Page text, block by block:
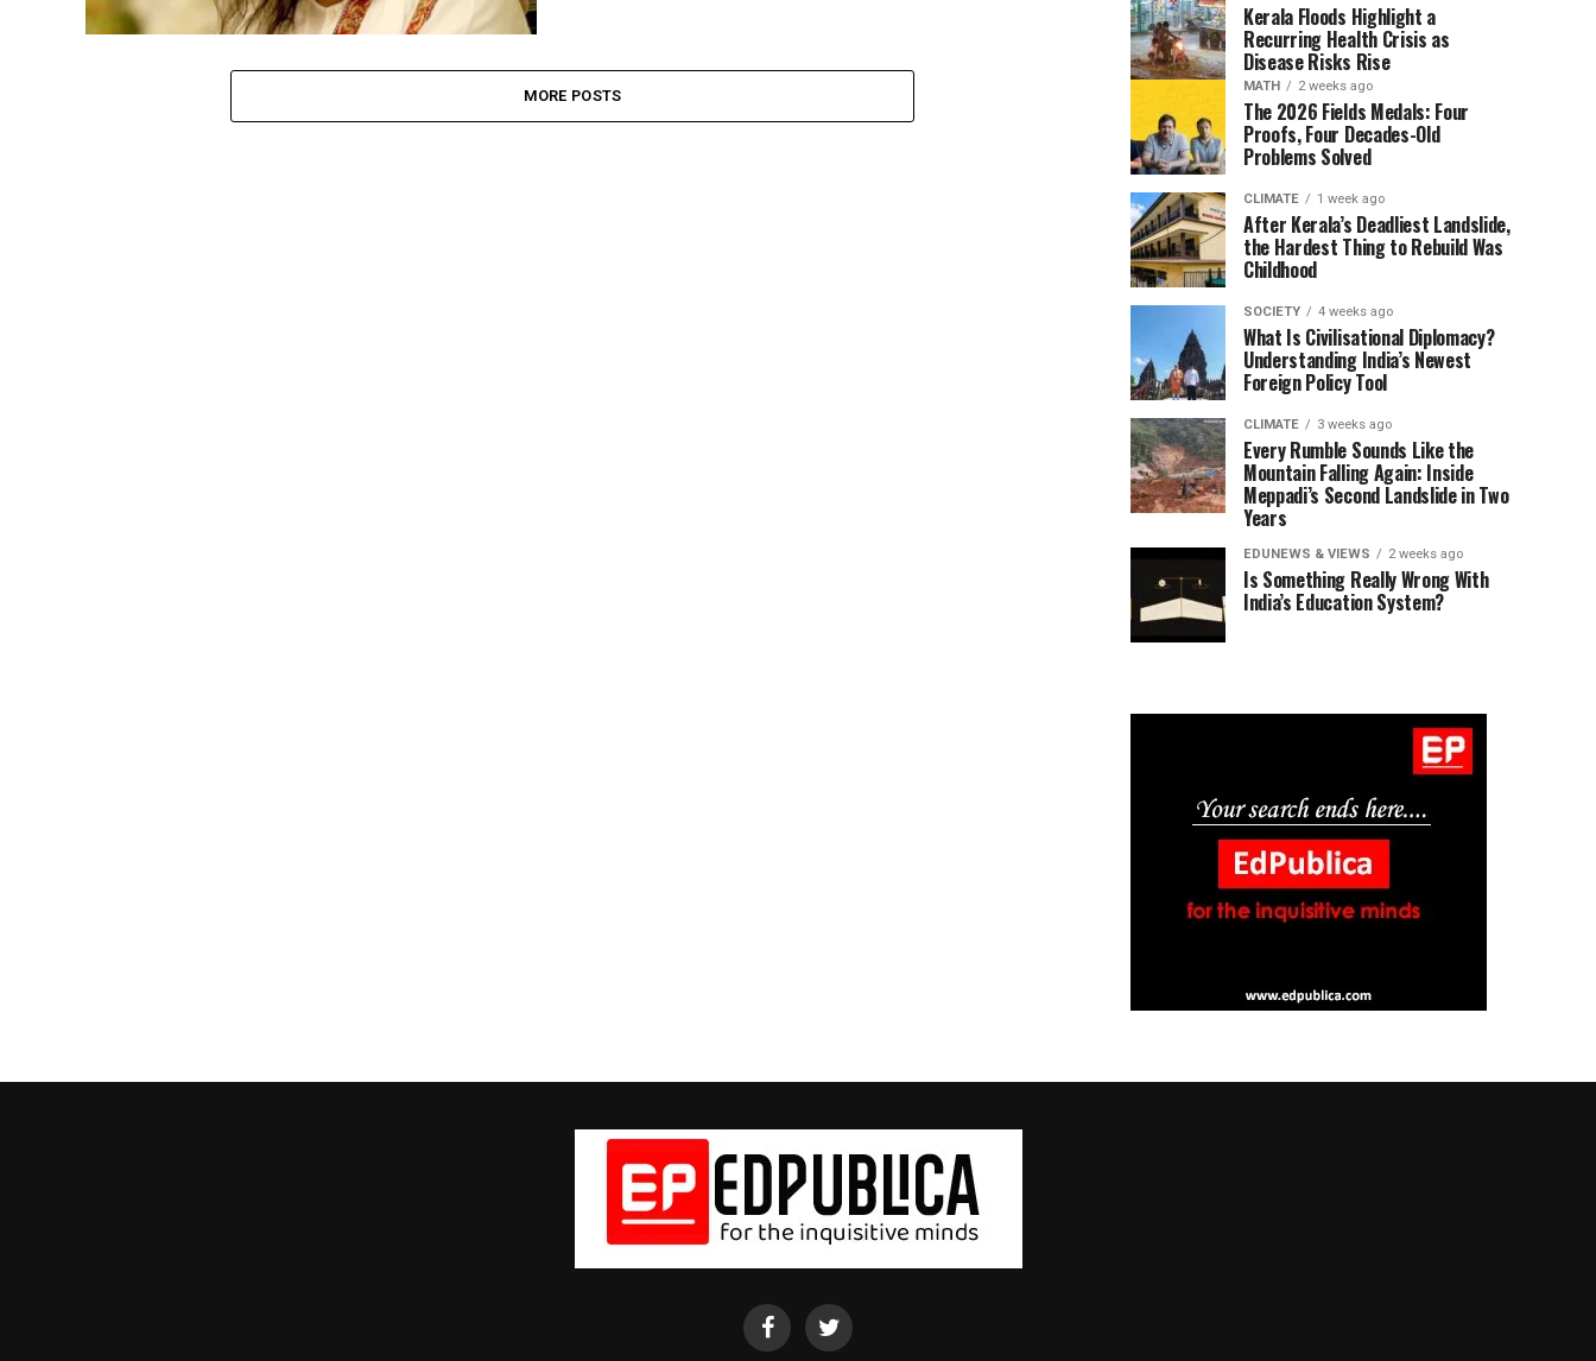
MORE POSTS
Kerala Floods Highlight a
Recurring Health Crisis as
Disease Risks Rise
MATH 2 weeks ago
The 2026 Fields Medals: Four
Proofs, Four Decades-Old
Problems Solved
CLIMATE 1 week ago
After Kerala’s Deadliest Landslide,
the Hardest Thing to Rebuild Was
Childhood
SOCIETY 4 weeks ago
What Is Civilisational Diplomacy?
Understanding India’s Newest
Foreign Policy Tool
CLIMATE 3 weeks ago
Every Rumble Sounds Like the
Mountain Falling Again: Inside
Meppadi’s Second Landslide in Two
Years
EDUNEWS & VIEWS 2 weeks ago
Is Something Really Wrong With
India’s Education System?
EdPublica
Facebook
EdPublica
twitter